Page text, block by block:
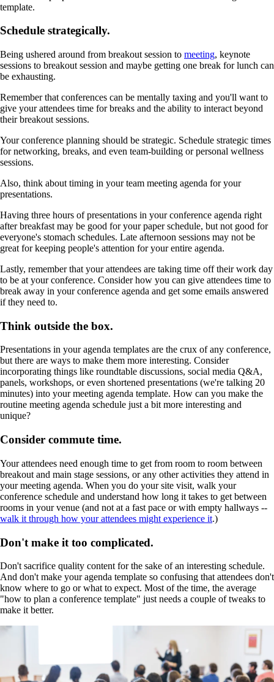
template.
Schedule strategically.
Being ushered around from breakout session to meeting, keynote
sessions to breakout session and maybe getting one break for lunch can
be exhausting.
Remember that conferences can be mentally taxing and you'll want to
give your attendees time for breaks and the ability to interact beyond
their breakout sessions.
Your conference planning should be strategic. Schedule strategic times
for networking, breaks, and even team-building or personal wellness
sessions.
Also, think about timing in your team meeting agenda for your
presentations.
Having three hours of presentations in your conference agenda right
after breakfast may be good for your paper schedule, but not good for
everyone's stomach schedules. Late afternoon sessions may not be
great for keeping people's attention for your entire agenda.
Lastly, remember that your attendees are taking time off their work day
to be at your conference. Consider how you can give attendees time to
break away in your conference agenda and get some emails answered
if they need to.
Think outside the box.
Presentations in your agenda templates are the crux of any conference,
but there are ways to make them more interesting. Consider
incorporating things like roundtable discussions, social media Q&A,
panels, workshops, or even shortened presentations (we're talking 20
minutes) into your meeting agenda template. How can you make the
routine meeting agenda schedule just a bit more interesting and
unique?
Consider commute time.
Your attendees need enough time to get from room to room between
breakout and main stage sessions, or any other activities they attend in
your meeting agenda. When you do your site visit, walk your
conference schedule and understand how long it takes to get between
rooms in your venue (and not at a fast pace or with empty hallways --
walk it through how your attendees might experience it.)
Don't make it too complicated.
Don't sacrifice quality content for the sake of an interesting schedule.
And don't make your agenda template so confusing that attendees don't
know where to go or what to expect. Most of the time, the average
"how to plan a conference template" just needs a couple of tweaks to
make it better.